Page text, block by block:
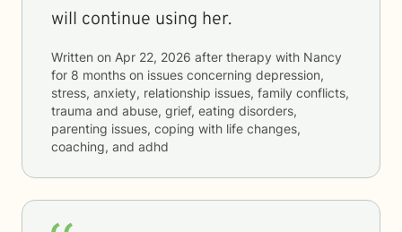
will continue using her.
Written on Apr 22, 2026 after therapy with Nancy
for 8 months on issues concerning depression,
stress, anxiety, relationship issues, family conflicts,
trauma and abuse, grief, eating disorders,
parenting issues, coping with life changes,
coaching, and adhd